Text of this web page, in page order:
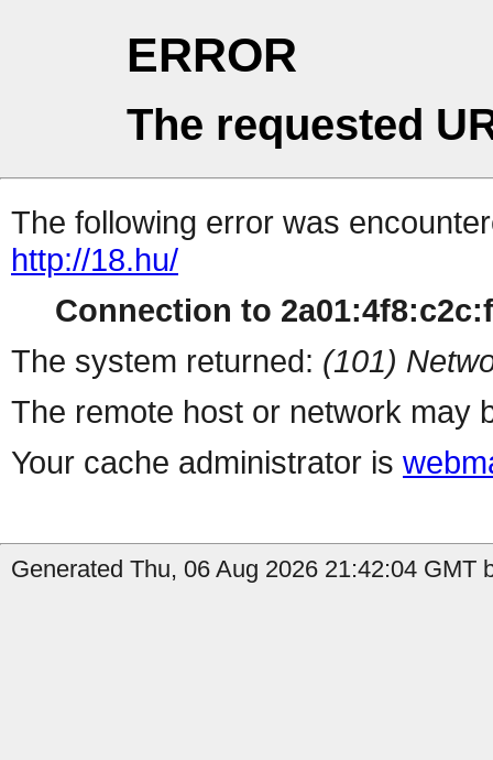
ERROR
The requested
The following error was
http://18.hu/
Connection to
The system returned: (101)
The remote host or network may
Your cache administrator is
Generated Thu, 06 Aug 2026 21:42:04